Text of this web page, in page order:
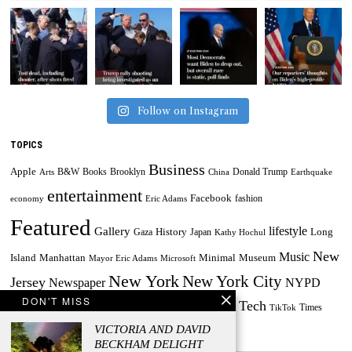
Follow on Instagram
TOPICS
Apple Arts B&W Books Brooklyn Business China Donald Trump Earthquake
economy entertainment Eric Adams Facebook fashion
Featured Gallery Gaza History Japan Kathy Hochul lifestyle Long
Island Manhattan Mayor Eric Adams Microsoft Minimal Museum Music New
Jersey Newspaper New YorkNew York City NYPD
Painting Powerball Taylor Swift Tech TikTok Times
Travel Ukraine US World
DON'T MISS
VICTORIA AND DAVID
BECKHAM DELIGHT